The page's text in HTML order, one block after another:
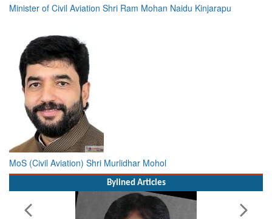
Minister of Civil Aviation Shri Ram Mohan Naidu Kinjarapu
MoS (Civil Aviation) Shri Murlidhar Mohol
Bylined Articles